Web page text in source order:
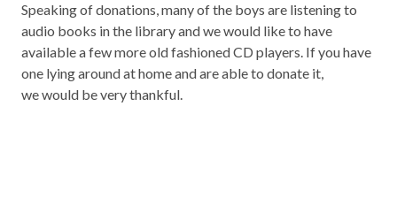
Speaking of donations, many of the boys are listening to
audio books in the library and we would like to have
available a few more old fashioned CD players. If you have
one lying around at home and are able to donate it,
we would be very thankful.